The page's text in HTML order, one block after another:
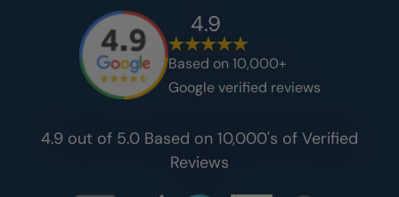
4.9
Based on 10,000+
Google verified reviews
4.9 out of 5.0 Based on 10,000's of Verified
Reviews